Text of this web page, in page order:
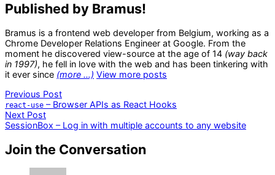
Published by Bramus!
Bramus is a frontend web developer from Belgium, working as a
Chrome Developer Relations Engineer at Google. From the
moment he discovered view-source at the age of 14 (way back
in 1997), he fell in love with the web and has been tinkering with
it ever since (more …) View more posts
Post
navigation
Previous PostPrevious
post:
react-use – Browser APIs as React Hooks
Next PostNext
post:
SessionBox – Log in with multiple accounts to any website
Join the Conversation